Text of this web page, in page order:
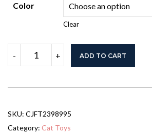
Color
Clear
-
Indoor
Cat
With
20.5Cat
Tree
+ ADD TO CART
SKU: CJFT2398995
Category: Cat Toys